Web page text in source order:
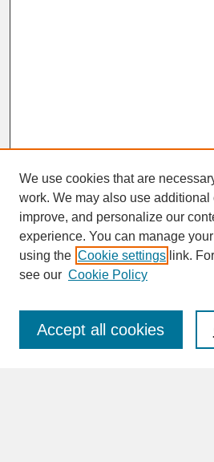
SEARCH
Enter search terms:
We use cookies that are
work. We may also use
improve, and personalize our
experience. You can manage
using the Cookie settings link.
see our Cookie Policy
Accept all cookies